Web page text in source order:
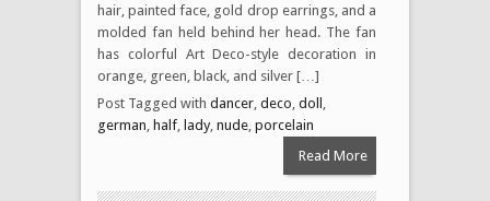
hair, painted face, gold drop earrings, and a
molded fan held behind her head. The fan
has colorful Art Deco-style decoration in
orange, green, black, and silver […]
Post Tagged with dancer deco doll
german half lady, nude porcelain
Read More